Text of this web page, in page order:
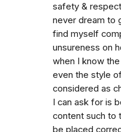
safety &
never dream to
find myself
unsureness on
when I know
even the style
considered as
I can ask for is
content such to
be placed